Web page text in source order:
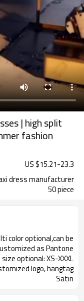
| high split
fashion
US $15.21-23.3
dress manufacturer
50 piece
color optional,can be
as Pantone
optional: XS-XXXL
logo, hangtag
Satin